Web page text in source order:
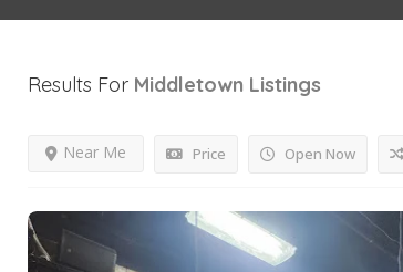
Results For Middletown Listings
Price Open Now
Near Me